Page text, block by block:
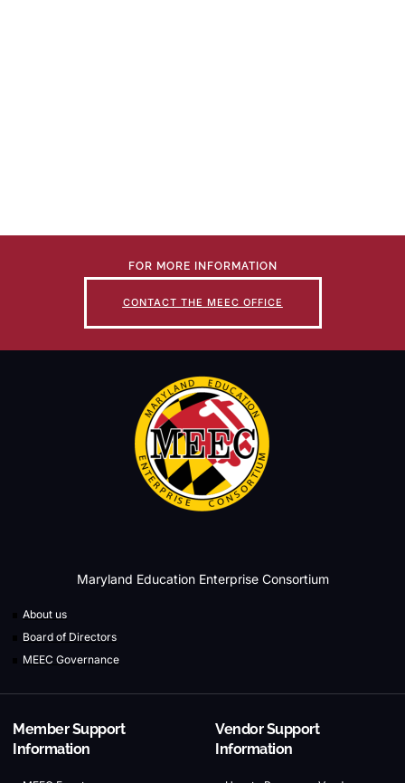
FOR MORE INFORMATION
CONTACT THE MEEC OFFICE
Maryland Education Enterprise Consortium
About us
Board of Directors
MEEC Governance
Member Support
Information
Vendor Support
Information